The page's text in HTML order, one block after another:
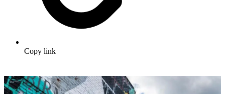
Copy link